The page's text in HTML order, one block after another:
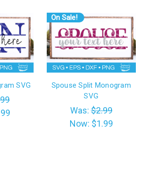
SVG
On Sale!
Spouse Split Monogram
SVG
Was:$2.99
Now: $1.99